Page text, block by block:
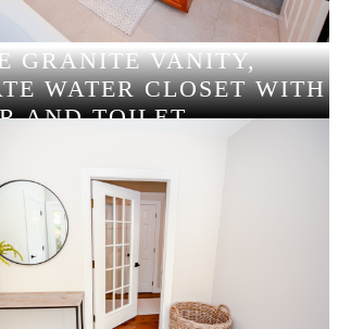
GRANITE VANITY,
WATER CLOSET WITH
AND TOILET